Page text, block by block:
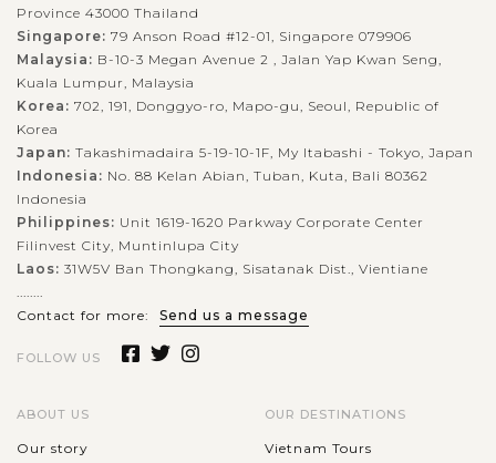
Province 43000 Thailand
Singapore: 79 Anson Road #12-01, Singapore 079906
Malaysia: B-10-3 Megan Avenue 2 , Jalan Yap Kwan Seng,
Kuala Lumpur, Malaysia
Korea: 702, 191, Donggyo-ro, Mapo-gu, Seoul, Republic of
Korea
Japan: Takashimadaira 5-19-10-1F, My Itabashi - Tokyo, Japan
Indonesia: No. 88 Kelan Abian, Tuban, Kuta, Bali 80362
Indonesia
Philippines: Unit 1619-1620 Parkway Corporate Center
Filinvest City, Muntinlupa City
Laos: 31W5V Ban Thongkang, Sisatanak Dist., Vientiane
........
Contact for more:
Send us a message
FOLLOW US
ABOUT US
Our story
OUR DESTINATIONS
Vietnam Tours